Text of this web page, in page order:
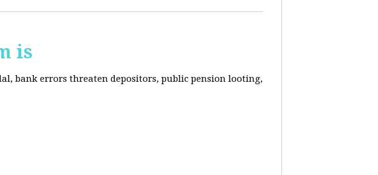
is
bank errors threaten depositors, public pension looting,